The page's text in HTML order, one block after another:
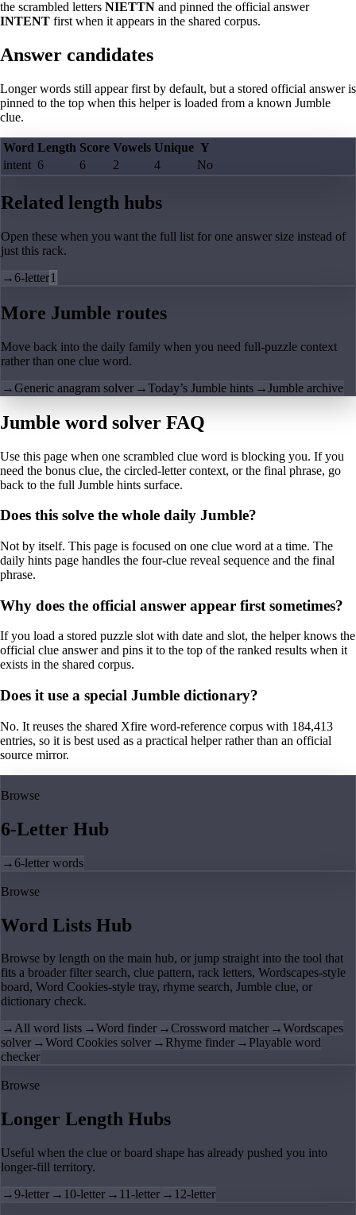
the scrambled letters NIETTN and pinned the official answer
INTENT first when it appears in the shared corpus.
Answer candidates
Longer words still appear first by default, but a stored official answer is
pinned to the top when this helper is loaded from a known Jumble
clue.
Word Length Score Vowels Unique Y
intent 6 6 2 4 No
Related length hubs
Open these when you want the full list for one answer size instead of
just this rack.
→6-letter1
More Jumble routes
Move back into the daily family when you need full-puzzle context
rather than one clue word.
→Generic anagram solver →Today’s Jumble hints →Jumble archive
Jumble word solver FAQ
Use this page when one scrambled clue word is blocking you. If you
need the bonus clue, the circled-letter context, or the final phrase, go
back to the full Jumble hints surface.
Does this solve the whole daily Jumble?
Not by itself. This page is focused on one clue word at a time. The
daily hints page handles the four-clue reveal sequence and the final
phrase.
Why does the official answer appear first sometimes?
If you load a stored puzzle slot with date and slot, the helper knows the
official clue answer and pins it to the top of the ranked results when it
exists in the shared corpus.
Does it use a special Jumble dictionary?
No. It reuses the shared Xfire word-reference corpus with 184,413
entries, so it is best used as a practical helper rather than an official
source mirror.
Browse
6-Letter Hub
→6-letter words
Browse
Word Lists Hub
Browse by length on the main hub, or jump straight into the tool that
fits a broader filter search, clue pattern, rack letters, Wordscapes-style
board, Word Cookies-style tray, rhyme search, Jumble clue, or
dictionary check.
→All word lists →Word finder →Crossword matcher →Wordscapes
solver →Word Cookies solver → Rhyme finder → Playable word
checker
Browse
Longer Length Hubs
Useful when the clue or board shape has already pushed you into
longer-fill territory.
→9-letter → 10-letter → 11-letter → 12-letter